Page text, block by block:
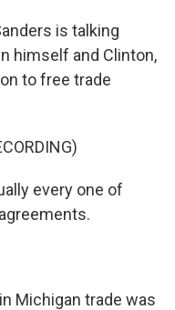
is talking
himself and Clinton,
to free trade
every one of
Michigan trade was